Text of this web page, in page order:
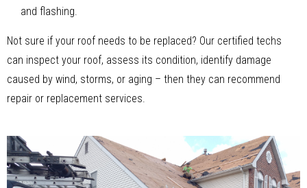
and flashing.
Not sure if your roof needs to be replaced? Our certified techs
can inspect your roof, assess its condition, identify damage
caused by wind, storms, or aging – then they can recommend
repair or replacement services.